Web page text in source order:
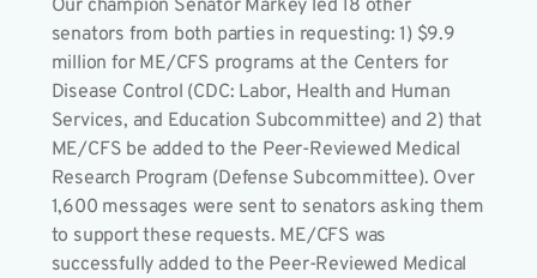
Our champion Senator Markey led 18 other
senators from both parties in requesting: 1) $9.9
million for ME/CFS programs at the Centers for
Disease Control (CDC: Labor, Health and Human
Services, and Education Subcommittee) and 2) that
ME/CFS be added to the Peer-Reviewed Medical
Research Program (Defense Subcommittee). Over
1,600 messages were sent to senators asking them
to support these requests. ME/CFS was
successfully added to the Peer-Reviewed Medical